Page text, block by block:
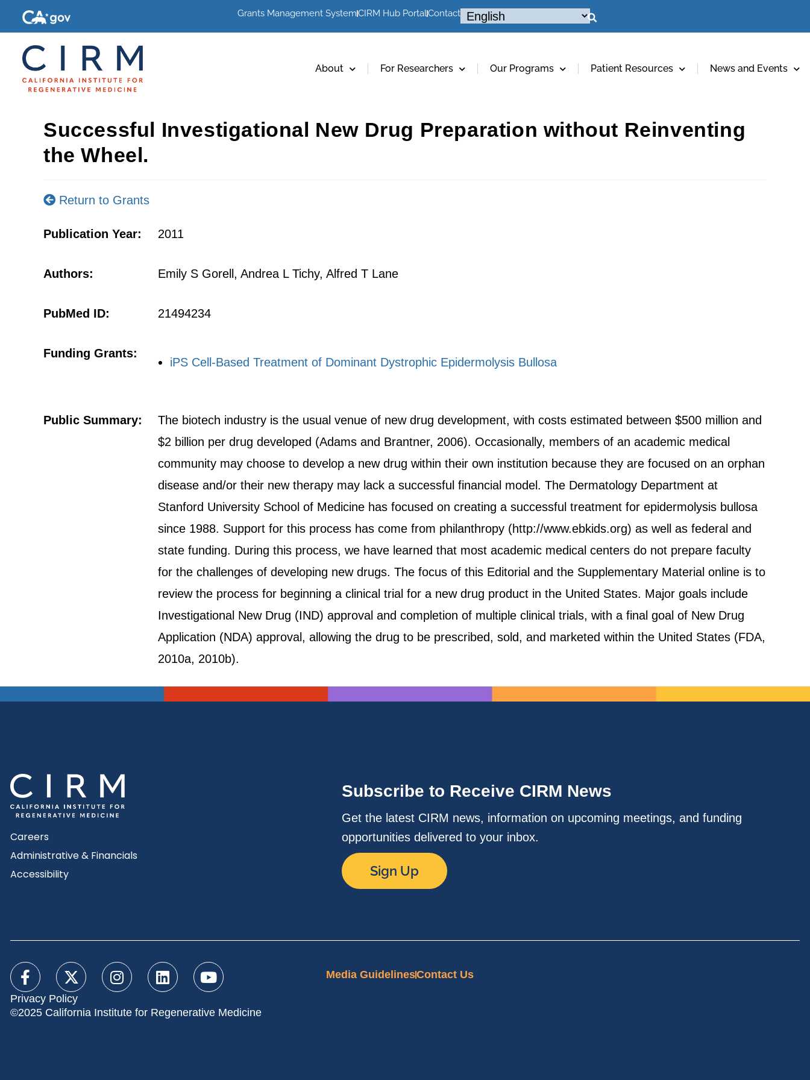
Grants Management SystemCIRM Hub PortalContact
About For Researchers Our Programs Patient Resources News and Events
Successful Investigational New Drug Preparation without Reinventing
the Wheel.
Return to Grants
Publication Year: 2011
Authors: Emily S Gorell, Andrea L Tichy, Alfred T Lane
PubMed ID: 21494234
Funding Grants:
iPS Cell-Based Treatment of Dominant Dystrophic Epidermolysis Bullosa
Public Summary:
The biotech industry is the usual venue of new drug development, with costs estimated between $500 million and
$2 billion per drug developed (Adams and Brantner, 2006). Occasionally, members of an academic medical
community may choose to develop a new drug within their own institution because they are focused on an orphan
disease and/or their new therapy may lack a successful financial model. The Dermatology Department at
Stanford University School of Medicine has focused on creating a successful treatment for epidermolysis bullosa
since 1988. Support for this process has come from philanthropy (http://www.ebkids.org) as well as federal and
state funding. During this process, we have learned that most academic medical centers do not prepare faculty
for the challenges of developing new drugs. The focus of this Editorial and the Supplementary Material online is to
review the process for beginning a clinical trial for a new drug product in the United States. Major goals include
Investigational New Drug (IND) approval and completion of multiple clinical trials, with a final goal of New Drug
Application (NDA) approval, allowing the drug to be prescribed, sold, and marketed within the United States (FDA,
2010a, 2010b).
Careers
Administrative & Financials
Accessibility
Subscribe to Receive CIRM News
Get the latest CIRM news, information on upcoming meetings, and funding
opportunities delivered to your inbox.
Sign Up
Privacy Policy
©2025 California Institute for Regenerative Medicine
Media GuidelinesContact Us